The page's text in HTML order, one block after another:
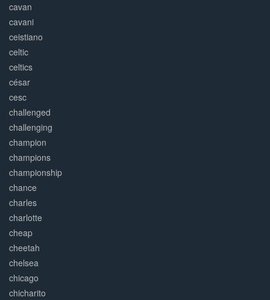
cavan
cavani
ceistiano
celtic
celtics
césar
cesc
challenged
challenging
champion
champions
championship
chance
charles
charlotte
cheap
cheetah
chelsea
chicago
chicharito